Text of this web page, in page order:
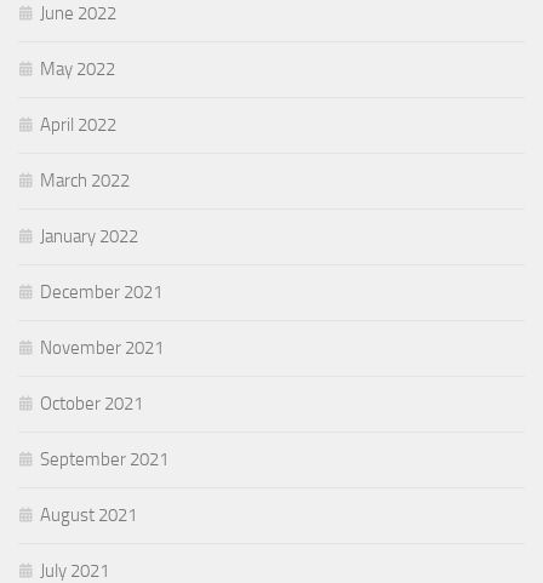
June 2022
May 2022
April 2022
March 2022
January 2022
December 2021
November 2021
October 2021
September 2021
August 2021
July 2021